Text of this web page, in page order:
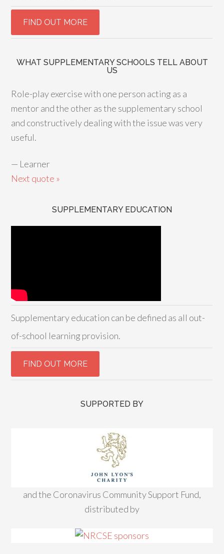
WHAT SUPPLEMENTARY SCHOOLS TELL ABOUT
US
Role-play exercise with one person acting as a
mentor and the other as the supplementary school
and constructively dealing with the issue was very
useful.
— Learner
Next quote »
SUPPLEMENTARY EDUCATION
Supplementary education can be defined as all out-
of-school learning provision.
SUPPORTED BY
and the Coronavirus Community Support Fund,
distributed by